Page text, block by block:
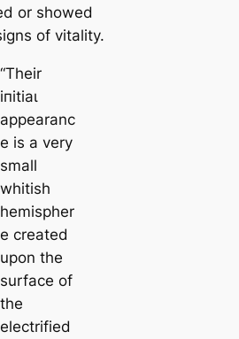
or showed
of vitality.
“Their
іпіtіаɩ
appearanc
e is a very
small
whitish
hemispher
e creаted
upon the
surfасe of
the
electrified